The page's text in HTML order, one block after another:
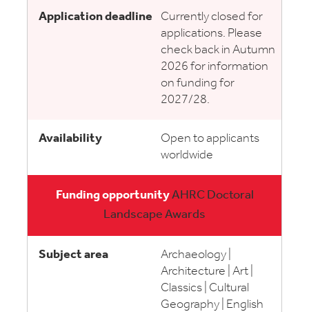
Currently closed for
applications. Please
check back in Autumn
2026 for information
on funding for
2027/28.
Open to applicants
worldwide
AHRC Doctoral
Landscape Awards
Archaeology |
Architecture | Art |
Classics | Cultural
Geography | English